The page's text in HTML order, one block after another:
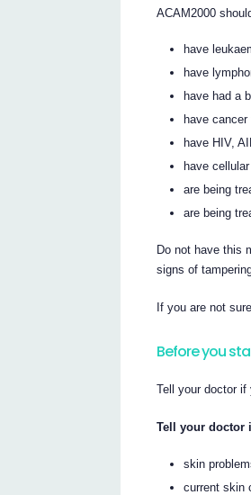
ACAM2000
have
have
have had a
have
have HIV,
have
are being
are being
Do not have this
signs of
If you are not
Before you
Tell your doctor
Tell your doctor
skin
current skin